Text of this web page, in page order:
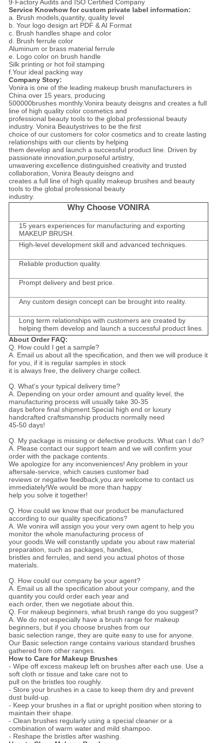
9·Factory Audits and ISO Certified Company
Service Knowhow for custom private label information:
a. Brush models,quantity, quality level
b. Your logo design art PDF & AI Format
c. Brush handles shape and color
d. Brush ferrule color
Aluminum or brass material ferrule
e. Logo color on brush handle
Silk printing or hot foil stamping
f.Your ideal packing way
Company Story:
Vonira is one of the leading makeup brush manufacturers in
China over 15 years, producing
500000brushes monthly.Vonira beauty deisgns and creates a full
line of high quality color cosmetics and
professional beauty tools to the global professional beauty
industry. Vonira Beautystrives to be the first
choice of our customers for color cosmetics and to create lasting
relationships with our clients by helping
them develop and launch a successful product line. Driven by
passionate innovation,purposeful artistry,
unwavering excellence distinguished creativity and trusted
collaboration, Vonira Beauty deisgns and
creates a full line of high quality makeup brushes and beauty
tools to the global professional beauty
industry.
Why Choose VONIRA
15 years experiences for manufacturing and exporting
MAKEUP BRUSH.
High-level development skill and advanced techniques.
Reliable production quality.
Prompt delivery and best price.
Any custom design concept can be brought into reality.
Long term relationships with customers are created by
helping them develop and launch a successful product lines.
About Order FAQ:
Q. How could I get a sample?
A. Email us about all the specification, and then we will produce it
for you, if it is regular samples in stock
it is always free, the delivery charge collect.
Q. What's your typical delivery time?
A. Depending on your order amount and quality level, the
manufacturing process will usually take 30-35
days before final shipment.Special high end or luxury
handcrafted craftsmanship products normally need
45-50 days!
Q. My package is missing or defective products. What can I do?
A. Please contact our support team and we will confirm your
order with the package contents.
We apologize for any inconveniences! Any problem in your
aftersale-service, which causes customer bad
reviews or negative feedback,you are welcome to contact us
immediately!We would be more than happy
help you solve it together!
Q. How could we know that our product be manufactured
according to our quality specifications?
A. We vonira will assign you your very own agent to help you
monitor the whole manufacturing process of
your goods.We will constantly update you about raw material
preparation, such as packages, handles,
bristles and ferrules, and send you actual photos of those
materials.
Q. How could our company be your agent?
A. Email us all the specification about your company, and the
quantity you could order each year and
each order, then we negotiate about this.
Q. For makeup beginners, what brush range do you suggest?
A. We do not especially have a brush range for makeup
beginners, but if you choose brushes from our
basic selection range, they are quite easy to use for anyone.
Our Basic selection range contains various standard brushes
gathered from other ranges.
How to Care for Makeup Brushes
- Wipe off excess makeup left on brushes after each use. Use a
soft cloth or tissue and take care not to
pull on the bristles too roughly.
- Store your brushes in a case to keep them dry and prevent
dust build-up.
- Keep your brushes in a flat or upright position when storing to
maintain their shape.
- Clean brushes regularly using a special cleaner or a
combination of warm water and mild shampoo.
- Reshape the bristles after washing.